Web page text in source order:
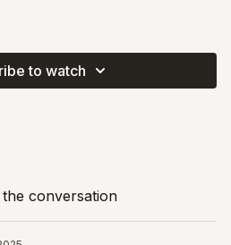
to watch
conversation